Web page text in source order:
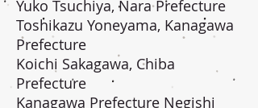
Yuko Tsuchiya, Nara Prefecture
Toshikazu Yoneyama, Kanagawa
Prefecture
Koichi Sakagawa, Chiba
Prefecture
Kanagawa Prefecture Negishi